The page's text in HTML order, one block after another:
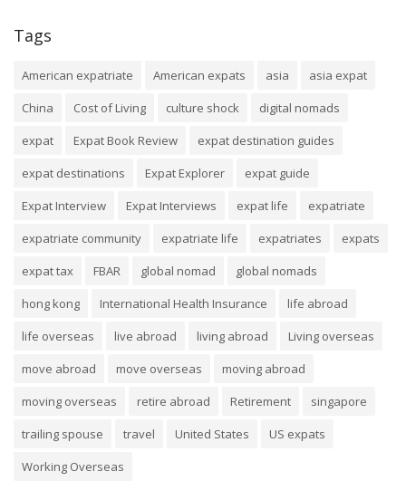
Tags
American expatriate American expats asia
asia expat
China
Cost of Living culture shock
digital nomads
expat
Expat Book Review
expat destination guides
expat destinations
Expat Explorer
expat guide
Expat Interview
Expat Interviews expat life
expatriate
expatriate community
expatriate life expatriates
expats
expat tax
FBAR global nomad
global nomads
hong kong
International Health Insurance
life abroad
life overseas
live abroad living abroad
Living overseas
move abroad
move overseas
moving abroad
moving overseas
retire abroad Retirement
singapore
trailing spouse
travel United States
US expats
Working Overseas